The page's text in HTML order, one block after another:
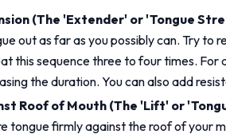
(The 'Extender' or 'Tongue
out as far as you possibly can. Try
this sequence three to four times. For
the duration. You can also add
Roof of Mouth (The 'Lift' or
tongue firmly against the roof of your